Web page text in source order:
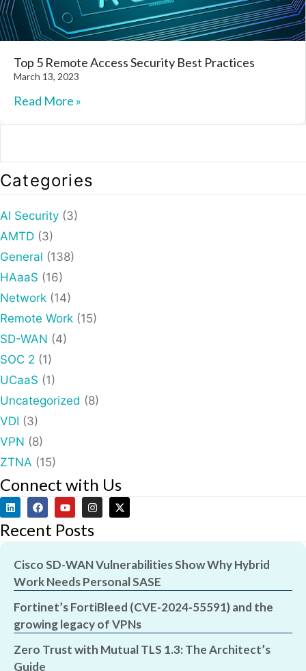
Top 5 Remote Access Security Best Practices
March 13, 2023
Read More »
Categories
AI Security (3)
AMTD (3)
General (138)
HAaaS (16)
Network (14)
Remote Work (15)
SD-WAN (4)
SOC 2 (1)
UCaaS (1)
Uncategorized (8)
VDI (3)
VPN (8)
ZTNA (15)
Connect with Us
Recent Posts
Cisco SD-WAN Vulnerabilities Show Why Hybrid
Work Needs Personal SASE
Fortinet’s FortiBleed (CVE-2024-55591) and the
growing legacy of VPNs
Zero Trust with Mutual TLS 1.3: The Architect’s
Guide